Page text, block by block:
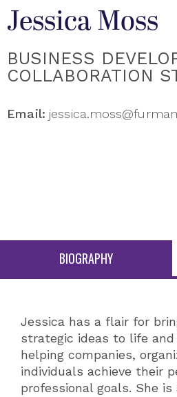
Jessica Moss
BUSINESS
COLLABORATION
Email:
BIOGRAPHY
Jessica has a flair for
strategic ideas to life
helping companies,
individuals achieve their
professional goals. She is